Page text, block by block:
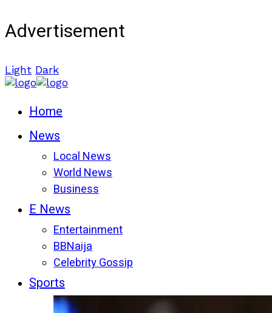
Advertisement
Light Dark
Home
News
Local News
World News
Business
E News
Entertainment
BBNaija
Celebrity Gossip
Sports